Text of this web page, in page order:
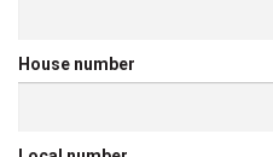
House number